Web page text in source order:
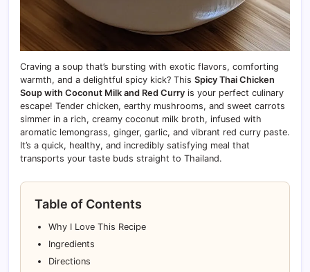
Craving a soup that’s bursting with exotic flavors, comforting
warmth, and a delightful spicy kick? This Spicy Thai Chicken
Soup with Coconut Milk and Red Curry is your perfect culinary
escape! Tender chicken, earthy mushrooms, and sweet carrots
simmer in a rich, creamy coconut milk broth, infused with
aromatic lemongrass, ginger, garlic, and vibrant red curry paste.
It’s a quick, healthy, and incredibly satisfying meal that
transports your taste buds straight to Thailand.
Table of Contents
Why I Love This Recipe
Ingredients
Directions